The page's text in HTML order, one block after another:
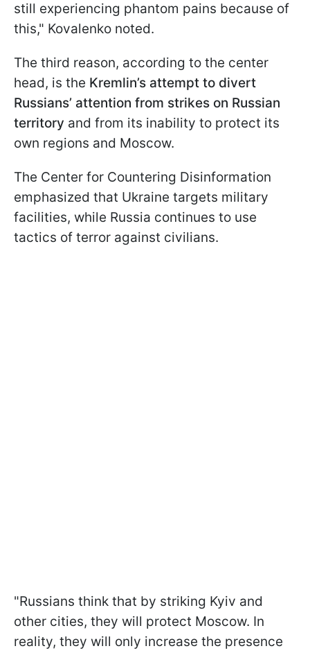
still experiencing phantom pains because of
this," Kovalenko noted.
The third reason, according to the center
head, is the Kremlin’s attempt to divert
Russians’ attention from strikes on Russian
territory and from its inability to protect its
own regions and Moscow.
The Center for Countering Disinformation
emphasized that Ukraine targets military
facilities, while Russia continues to use
tactics of terror against civilians.
"Russians think that by striking Kyiv and
other cities, they will protect Moscow. In
reality, they will only increase the presence